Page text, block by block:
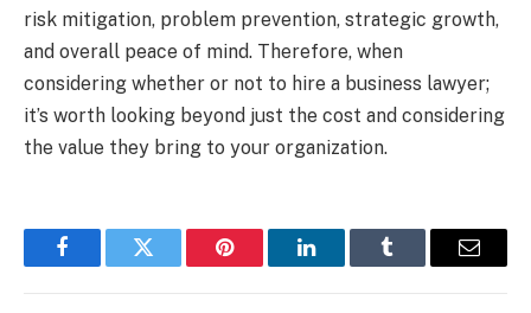
risk mitigation, problem prevention, strategic growth,
and overall peace of mind. Therefore, when
considering whether or not to hire a business lawyer;
it’s worth looking beyond just the cost and considering
the value they bring to your organization.
FacebookTwitter Pinterest LinkedInTumblr Email